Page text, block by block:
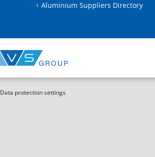
Aluminium Suppliers Directory
Data protection settings